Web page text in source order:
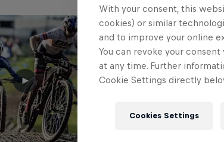
With your consent, this
cookies) or similar
and to improve your online
You can revoke your
at any time. Further
Cookie Settings directly
Cookies Settings